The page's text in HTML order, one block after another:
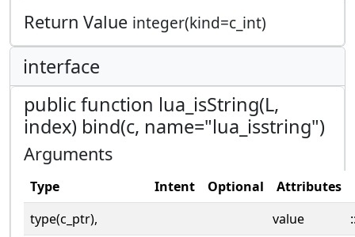
Return Value integer(kind=c_int)
interface
public function lua_isString(L,
index) bind(c, name="lua_isstring")
Arguments
Type Intent Optional
Attributes
type(c_ptr),
value